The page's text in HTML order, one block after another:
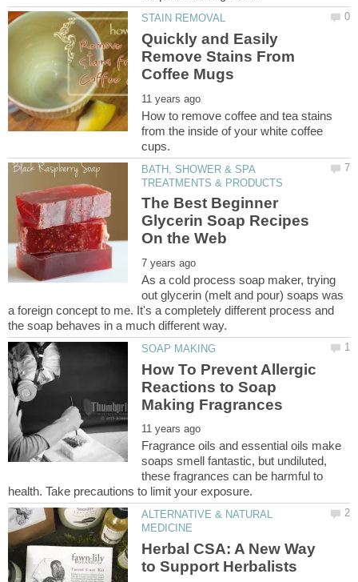
Quickly and Easily
Remove Stains From
How to remove coffee and tea stains
from the inside of your white coffee
BATH, SHOWER & SPA
The Best Beginner
Glycerin Soap Recipes
As a cold process soap maker, trying
out glycerin (melt and pour) soaps was
a foreign concept to me. It's a completely different process and
How To Prevent Allergic
Reactions to Soap
Fragrance oils and essential oils make
soaps smell fantastic, but undiluted,
these fragrances can be harmful to
ALTERNATIVE & NATURAL
Herbal CSA: A New Way